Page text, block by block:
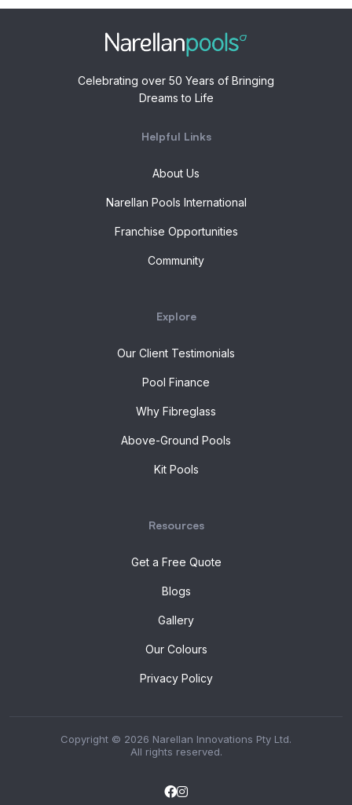
Celebrating over 50 Years of Bringing
Dreams to Life
Helpful Links
About Us
Narellan Pools International
Franchise Opportunities
Community
Explore
Our Client Testimonials
Pool Finance
Why Fibreglass
Above-Ground Pools
Kit Pools
Resources
Get a Free Quote
Blogs
Gallery
Our Colours
Privacy Policy
Copyright © 2026 Narellan Innovations Pty Ltd.
All rights reserved.